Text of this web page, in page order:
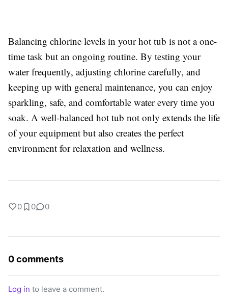
Balancing chlorine levels in your hot tub is not a one-
time task but an ongoing routine. By testing your
water frequently, adjusting chlorine carefully, and
keeping up with general maintenance, you can enjoy
sparkling, safe, and comfortable water every time you
soak. A well-balanced hot tub not only extends the life
of your equipment but also creates the perfect
environment for relaxation and wellness.
0 0 0
0 comments
Log in to leave a comment.